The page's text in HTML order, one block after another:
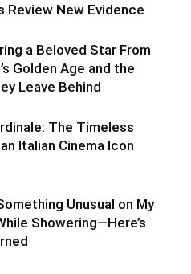
Review New Evidence
a Beloved Star From
Golden Age and the
Leave Behind
The Timeless
Italian Cinema Icon
Unusual on My
Showering—Here’s